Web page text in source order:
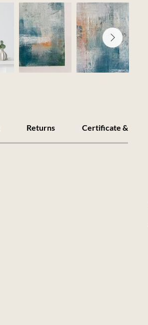
Returns Certificate & Care